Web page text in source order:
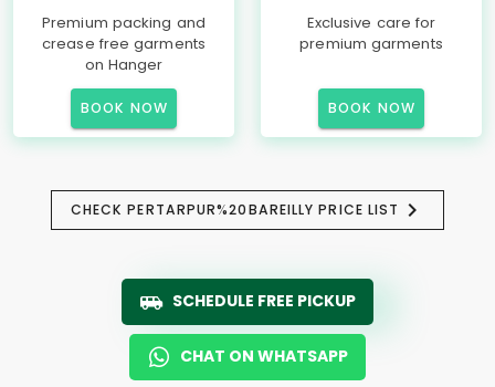
Premium packing and
crease free garments
on Hanger
BOOK NOW
Exclusive care for
premium garments
BOOK NOW
CHECK PERTARPUR%20BAREILLY PRICE LIST
SCHEDULE FREE PICKUP
CHAT ON WHATSAPP